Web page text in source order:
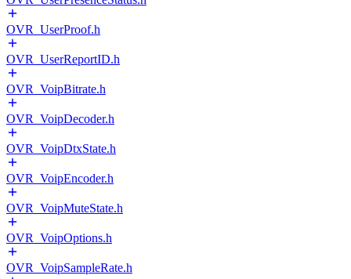
OVR_UserProof.h
OVR_UserReportID.h
OVR_VoipBitrate.h
OVR_VoipDecoder.h
OVR_VoipDtxState.h
OVR_VoipEncoder.h
OVR_VoipMuteState.h
OVR_VoipOptions.h
OVR_VoipSampleRate.h